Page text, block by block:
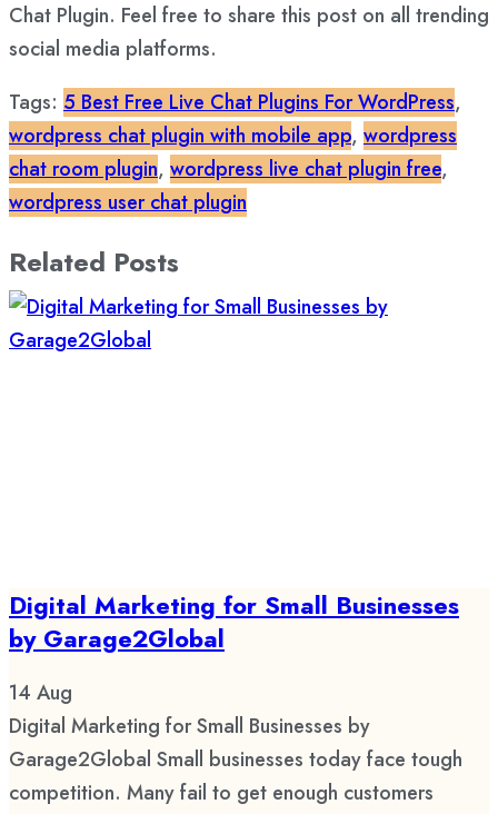
Chat Plugin. Feel free to share this post on all trending
social media platforms.
Tags: 5 Best Free Live Chat Plugins For WordPress,
wordpress chat plugin with mobile app, wordpress
chat room plugin, wordpress live chat plugin free,
wordpress user chat plugin
Related Posts
Digital Marketing for Small Businesses
by Garage2Global
14 Aug
Digital Marketing for Small Businesses by
Garage2Global Small businesses today face tough
competition. Many fail to get enough customers